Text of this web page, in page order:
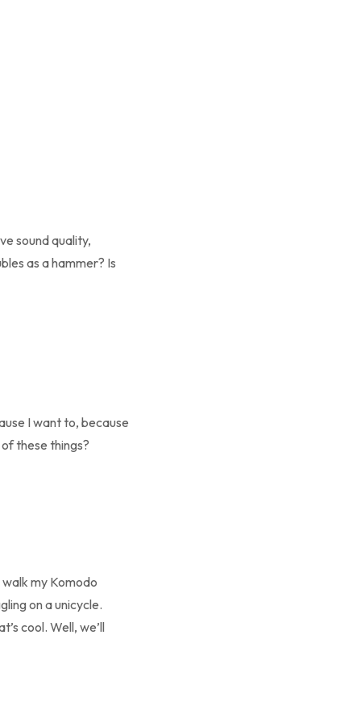
sound quality,
as a hammer? Is
I want to, because
these things?
my Komodo
on a unicycle.
cool. Well, we’ll